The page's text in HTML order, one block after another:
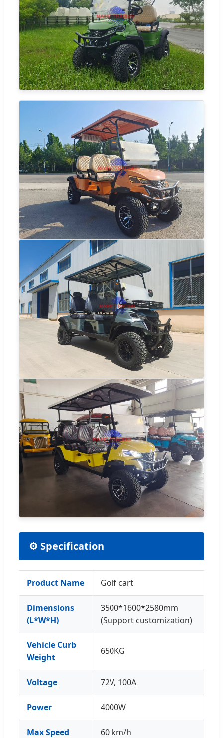
⚙ Specification
Product Name Golf cart
Dimensions
(L*W*H)
3500*1600*2580mm
(Support customization)
Vehicle Curb
Weight
650KG
Voltage 72V, 100A
Power 4000W
Max Speed 60 km/h